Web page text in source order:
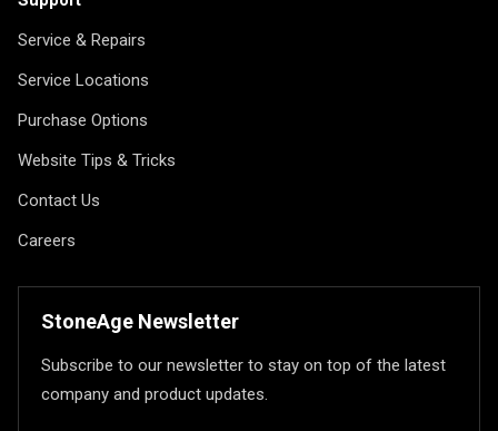
Service & Repairs
Service Locations
Purchase Options
Website Tips & Tricks
Contact Us
Careers
StoneAge Newsletter
Subscribe to our newsletter to stay on top of the latest
company and product updates.